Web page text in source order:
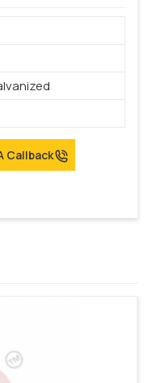
Callback